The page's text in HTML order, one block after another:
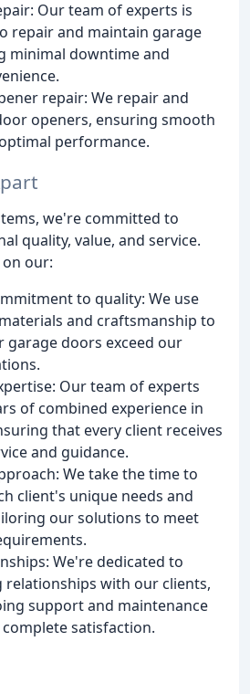
Our team of experts is
repair and maintain garage
minimal downtime and
repair: We repair and
openers, ensuring smooth
performance.
we're committed to
quality, value, and service.
our:
to quality: We use
and craftsmanship to
garage doors exceed our
Our team of experts
of combined experience in
that every client receives
and guidance.
We take the time to
client's unique needs and
our solutions to meet
We're dedicated to
relationships with our clients,
support and maintenance
satisfaction.